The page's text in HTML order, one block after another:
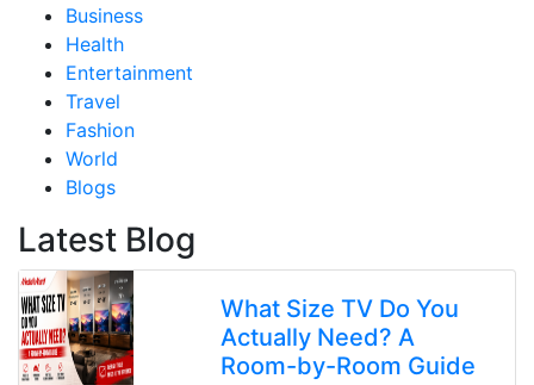
Business
Health
Entertainment
Travel
Fashion
World
Blogs
Latest Blog
What Size TV Do You
Actually Need? A
Room-by-Room Guide